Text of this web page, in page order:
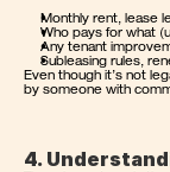
Monthly rent, lease
Who pays for what
Any tenant
Subleasing rules,
Even though it’s not
by someone with
4.